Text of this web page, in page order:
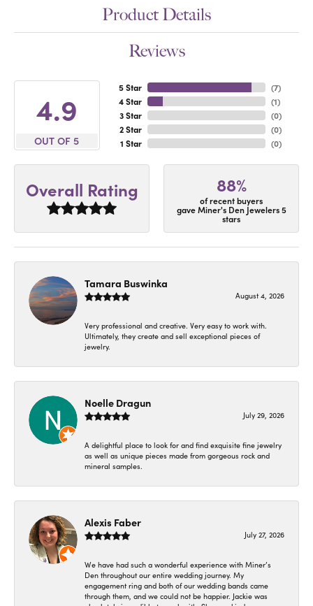
Product Details
Reviews
4.9
OUT OF 5
5 Star
4 Star
3 Star
2 Star
1 Star
(7)
(1)
(0)
(0)
(0)
Overall Rating 88%
of recent buyers
gave Miner's Den Jewelers 5
stars
Tamara Buswinka
August 4, 2026
Very professional and creative. Very easy to work with.
Ultimately, they create and sell exceptional pieces of
jewelry.
Noelle Dragun
July 29, 2026
A delightful place to look for and find exquisite fine jewelry
as well as unique pieces made from gorgeous rock and
mineral samples.
Alexis Faber
July 27, 2026
We have had such a wonderful experience with Miner’s
Den throughout our entire wedding journey. My
engagement ring and both of our wedding bands came
through them, and we could not be happier. Jackie was